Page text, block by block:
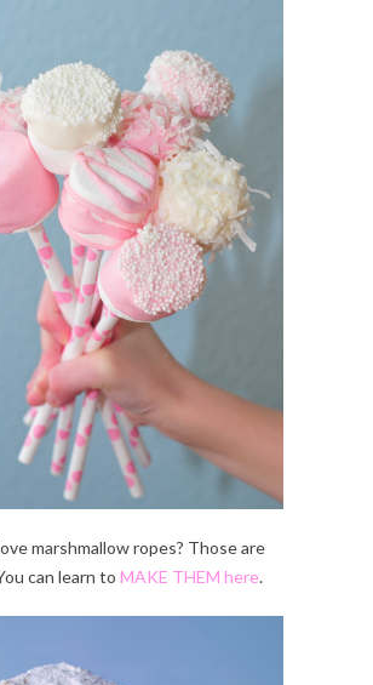
marshmallow ropes? Those are
can learn to MAKE THEM here.